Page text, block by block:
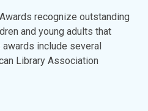
recognize outstanding
and young adults that
include several
Library Association